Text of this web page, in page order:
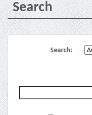
Search
Search: